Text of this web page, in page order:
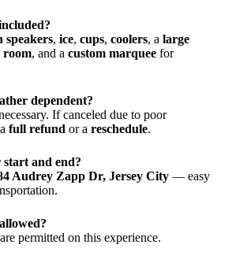
speakers, ice, cups, coolers, a large
room, and a custom marquee for
dependent?
If canceled due to poor
full refund or a reschedule.
start and end?
Audrey Zapp Dr, Jersey City — easy
are permitted on this experience.